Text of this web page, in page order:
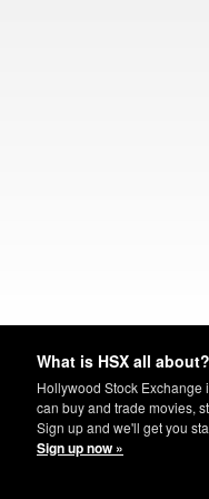
What is HSX all about?
Hollywood Stock Exchange
can buy and trade movies,
Sign up and we'll get you
Sign up now »